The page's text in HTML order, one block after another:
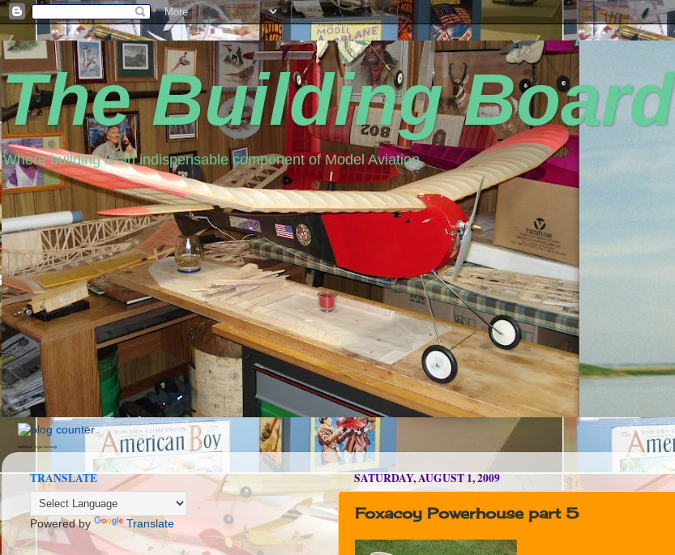
The Building Board
Where building is an indispensable component of Model Aviation
seedbox vpn norway
SATURDAY, AUGUST 1, 2009
Foxacoy Powerhouse part 5
TRANSLATE
Powered by Translate